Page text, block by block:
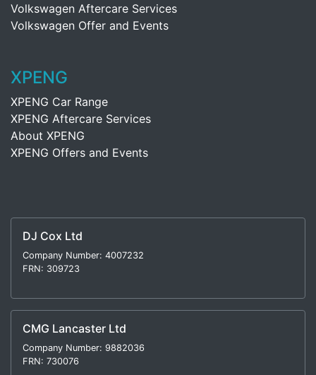
Volkswagen Aftercare Services
Volkswagen Offer and Events
XPENG
XPENG Car Range
XPENG Aftercare Services
About XPENG
XPENG Offers and Events
DJ Cox Ltd
Company Number: 4007232
FRN: 309723
CMG Lancaster Ltd
Company Number: 9882036
FRN: 730076